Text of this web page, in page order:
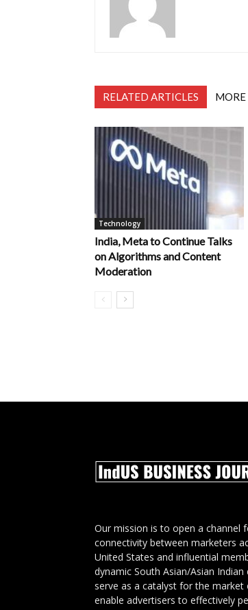
RELATED ARTICLES
Technology
India, Meta to Continue Talks
on Algorithms and Content
Moderation
Our mission is to open a channel
connectivity between marketers
United States and influential
dynamic South Asian/Asian
serve as a catalyst for the market
enable advertisers to effectively